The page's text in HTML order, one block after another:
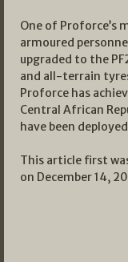
One of Proforce’s
armoured
upgraded to the
and all-terrain
Proforce has
Central African
have been
This article first
on December 14,